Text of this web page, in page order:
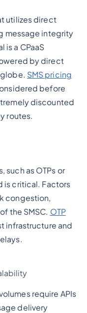
utilizes direct
message integrity
is a CPaaS
by direct
SMS pricing
before
discounted
routes.
such as OTPs or
is critical. Factors
congestion,
the SMSC. OTP
infrastructure and
require APIs
delivery